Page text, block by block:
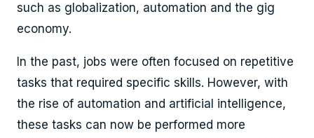
such as globalization, automation and the gig
economy.
In the past, jobs were often focused on repetitive
tasks that required specific skills. However, with
the rise of automation and artificial intelligence,
these tasks can now be performed more